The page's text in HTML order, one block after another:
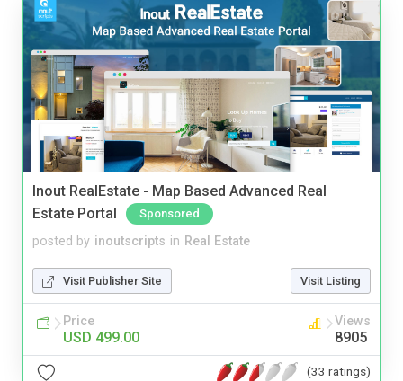
Inout RealEstate - Map Based Advanced Real
Estate Portal
Sponsored
posted by inoutscripts in Real Estate
Visit Publisher Site Visit Listing
Price
USD 499.00
Views
8905
(33 ratings)